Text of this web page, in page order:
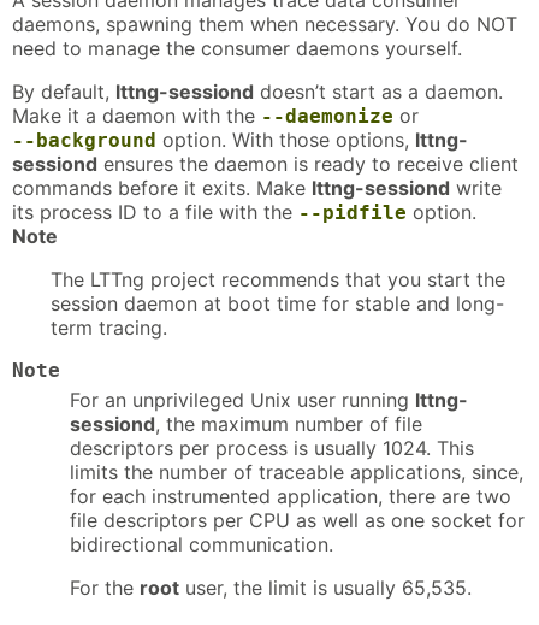
daemons, spawning them when necessary. You do NOT
need to manage the consumer daemons yourself.
By default, lttng-sessiond doesn’t start as a daemon.
Make it a daemon with the --daemonize or
--background option. With those options, lttng-
sessiond ensures the daemon is ready to receive client
commands before it exits. Make lttng-sessiond write
its process ID to a file with the --pidfile option.
Note
The LTTng project recommends that you start the
session daemon at boot time for stable and long-
term tracing.
Note
For an unprivileged Unix user running lttng-
sessiond, the maximum number of file
descriptors per process is usually 1024. This
limits the number of traceable applications, since,
for each instrumented application, there are two
file descriptors per CPU as well as one socket for
bidirectional communication.
For the root user, the limit is usually 65,535.